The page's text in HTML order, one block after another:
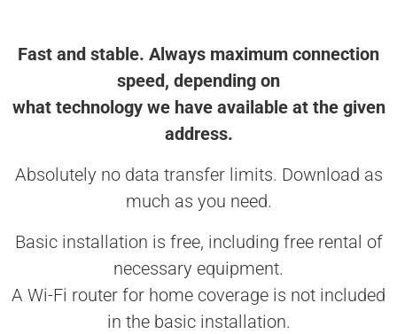
Fast and stable. Always maximum connection
speed, depending on
what technology we have available at the given
address.
Absolutely no data transfer limits. Download as
much as you need.
Basic installation is free, including free rental of
necessary equipment.
A Wi-Fi router for home coverage is not included
in the basic installation.